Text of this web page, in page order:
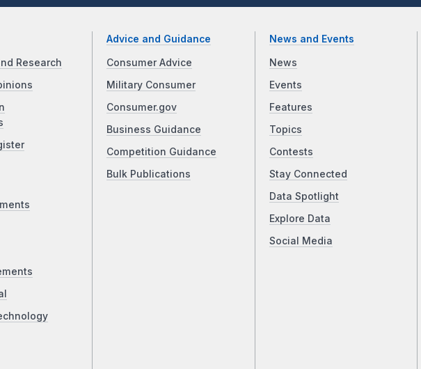
Research
Advice and Guidance
Consumer Advice
Military Consumer
Consumer.gov
Business Guidance
Competition Guidance
Bulk Publications
News and Events
News
Events
Features
Topics
Contests
Stay Connected
Data Spotlight
Explore Data
Social Media